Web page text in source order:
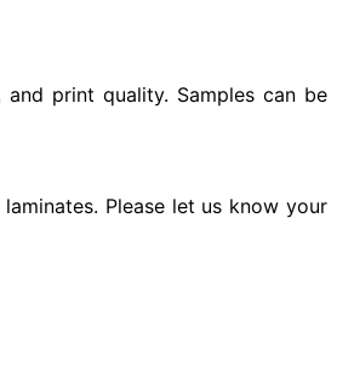
print quality. Samples can be
Please let us know your